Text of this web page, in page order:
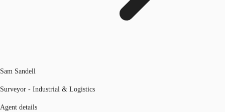
Sam Sandell
Surveyor - Industrial & Logistics
Agent details